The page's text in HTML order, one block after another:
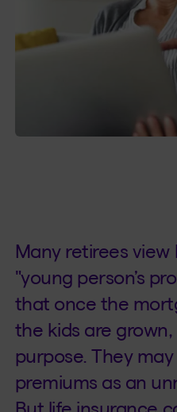
Many retirees view
"young person’s
that once the
the kids are
purpose. They
premiums as an